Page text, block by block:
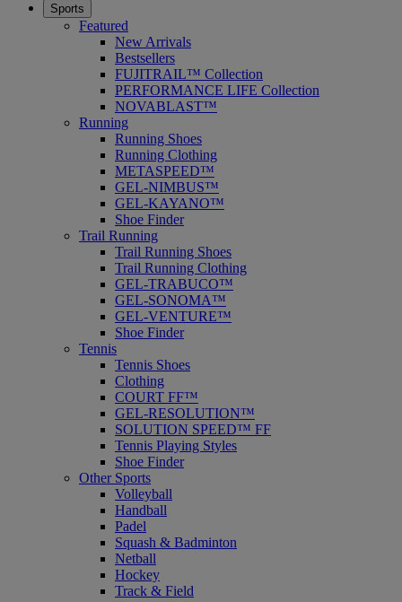
Sports
Featured
New Arrivals
Bestsellers
FUJITRAIL™ Collection
PERFORMANCE LIFE Collection
NOVABLAST™
Running
Running Shoes
Running Clothing
METASPEED™
GEL-NIMBUS™
GEL-KAYANO™
Shoe Finder
Trail Running
Trail Running Shoes
Trail Running Clothing
GEL-TRABUCO™
GEL-SONOMA™
GEL-VENTURE™
Shoe Finder
Tennis
Tennis Shoes
Clothing
COURT FF™
GEL-RESOLUTION™
SOLUTION SPEED™ FF
Tennis Playing Styles
Shoe Finder
Other Sports
Volleyball
Handball
Padel
Squash & Badminton
Netball
Hockey
Track & Field